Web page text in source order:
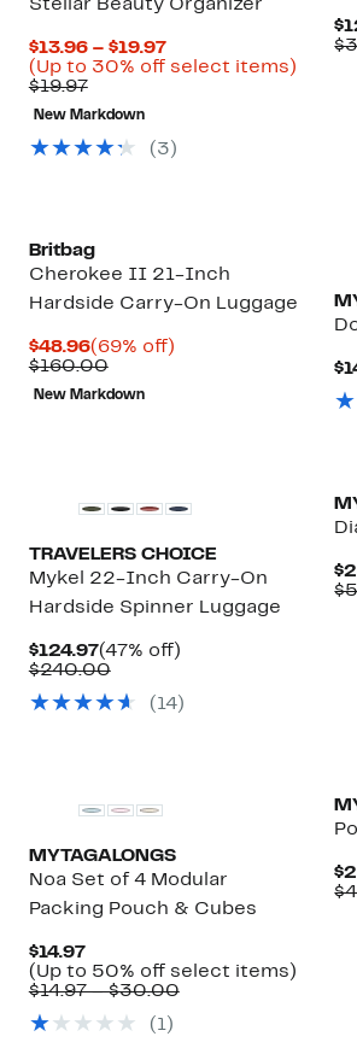
Stellar Beauty Organizer
$13.96 – $19.97Current
Price
(Up to 30% off select items)Up
$19.97Previous
Price
$19.97
New Markdown
(3)
Britbag
Cherokee II 21-Inch
Hardside Carry-On Luggage
$48.96Current
Price
$48.96
(69% off)69%
$160.00Comparable
value
$160.00
New Markdown
TRAVELERS CHOICE
Mykel 22-Inch Carry-On
Hardside Spinner Luggage
$124.97Current
Price
(47% off)47%
$240.00Comparable
$240.00
(14)
MYTAGALONGS
Noa Set of 4 Modular
Packing Pouch & Cubes
$14.97Current
Price
$14.97
(Up to 50% off select items)Up
$14.97 – $30.00Comparable
(1)